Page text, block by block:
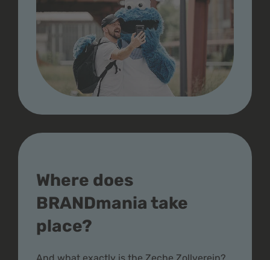
Where does
BRANDmania take
place?
And what exactly is the Zeche Zollverein?